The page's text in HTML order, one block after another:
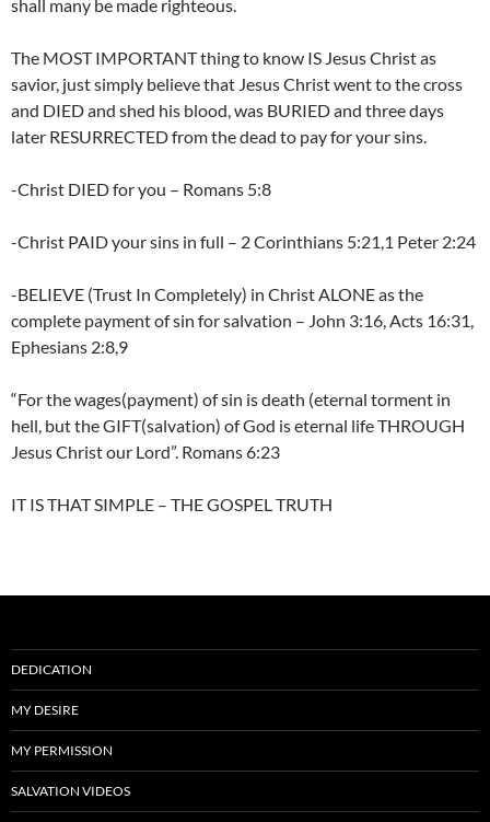
shall many be made righteous.
The MOST IMPORTANT thing to know IS Jesus Christ as
savior, just simply believe that Jesus Christ went to the cross
and DIED and shed his blood, was BURIED and three days
later RESURRECTED from the dead to pay for your sins.
-Christ DIED for you – Romans 5:8
-Christ PAID your sins in full – 2 Corinthians 5:21,1 Peter 2:24
-BELIEVE (Trust In Completely) in Christ ALONE as the
complete payment of sin for salvation – John 3:16, Acts 16:31,
Ephesians 2:8,9
“For the wages(payment) of sin is death (eternal torment in
hell, but the GIFT(salvation) of God is eternal life THROUGH
Jesus Christ our Lord”. Romans 6:23
IT IS THAT SIMPLE – THE GOSPEL TRUTH
DEDICATION
MY DESIRE
MY PERMISSION
SALVATION VIDEOS